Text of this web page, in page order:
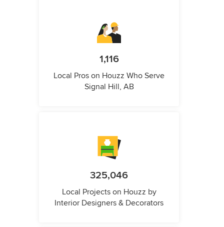
1,116
Local Pros on Houzz Who Serve
Signal Hill, AB
325,046
Local Projects on Houzz by
Interior Designers & Decorators